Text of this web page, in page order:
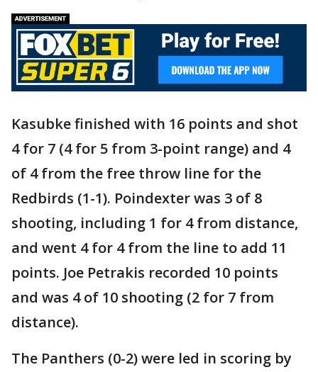
Kasubke finished with 16 points and shot
4 for 7 (4 for 5 from 3-point range) and 4
of 4 from the free throw line for the
Redbirds (1-1). Poindexter was 3 of 8
shooting, including 1 for 4 from distance,
and went 4 for 4 from the line to add 11
points. Joe Petrakis recorded 10 points
and was 4 of 10 shooting (2 for 7 from
distance).
The Panthers (0-2) were led in scoring by